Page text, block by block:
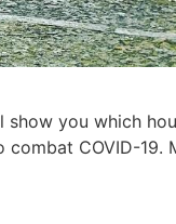
you which
COVID-19.